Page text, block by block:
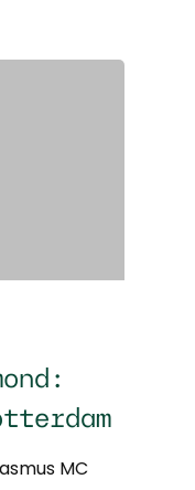
MC